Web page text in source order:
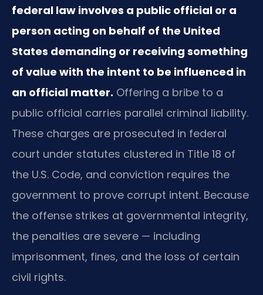
federal law involves a public official or a
person acting on behalf of the United
States demanding or receiving something
of value with the intent to be influenced in
an official matter. Offering a bribe to a
public official carries parallel criminal liability.
These charges are prosecuted in federal
court under statutes clustered in Title 18 of
the U.S. Code, and conviction requires the
government to prove corrupt intent. Because
the offense strikes at governmental integrity,
the penalties are severe — including
imprisonment, fines, and the loss of certain
civil rights.